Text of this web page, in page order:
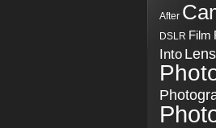
After
DSLR Film
Into Lens